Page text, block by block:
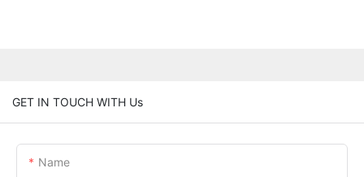
GET IN TOUCH WITH Us
Name